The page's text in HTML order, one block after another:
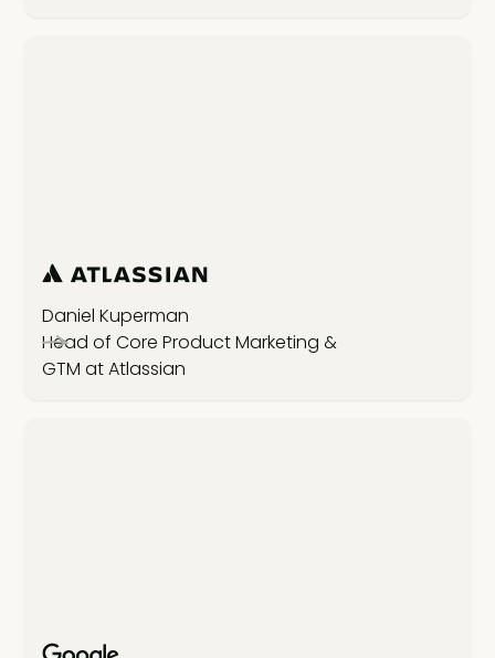
Daniel Kuperman
Head of Core Product Marketing &
GTM at Atlassian